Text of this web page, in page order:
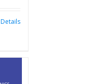
Details